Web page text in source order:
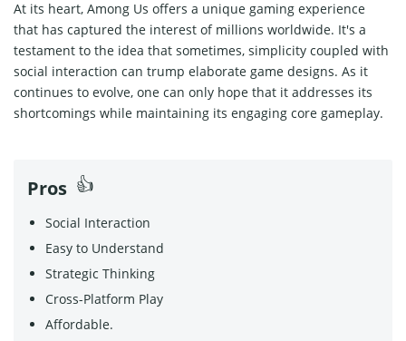
At its heart, Among Us offers a unique gaming experience
that has captured the interest of millions worldwide. It's a
testament to the idea that sometimes, simplicity coupled with
social interaction can trump elaborate game designs. As it
continues to evolve, one can only hope that it addresses its
shortcomings while maintaining its engaging core gameplay.
Pros
Social Interaction
Easy to Understand
Strategic Thinking
Cross-Platform Play
Affordable.